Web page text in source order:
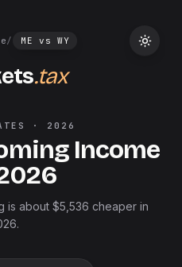
/ ME vs WY
.tax
· 2026
Income
is about $5,536 cheaper in